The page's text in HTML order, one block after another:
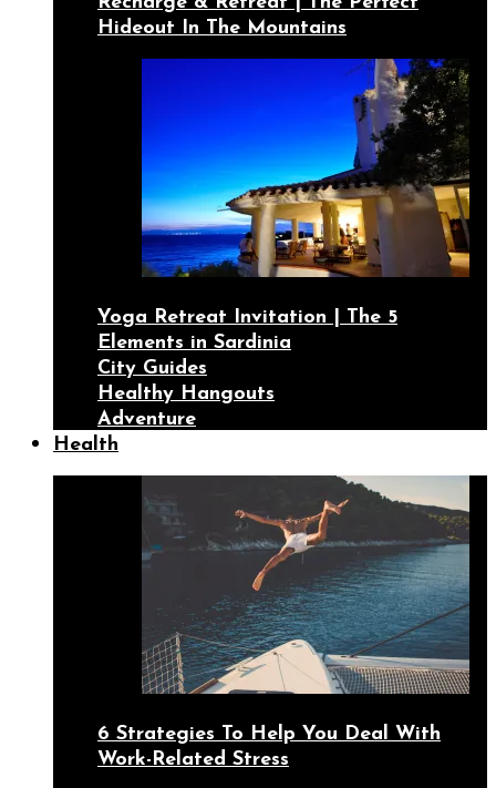
Hideout In The Mountains
Yoga Retreat Invitation | The 5
Elements in Sardinia
City Guides
Healthy Hangouts
Adventure
Health
6 Strategies To Help You Deal With
Work-Related Stress